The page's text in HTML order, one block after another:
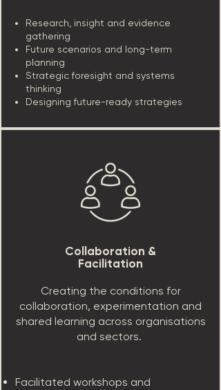
Research, insight and evidence
gathering
Future scenarios and long-term
planning
Strategic foresight and systems
thinking
Designing future-ready strategies
Collaboration &
Facilitation
Creating the conditions for
collaboration, experimentation and
shared learning across organisations
and sectors.
Facilitated workshops and